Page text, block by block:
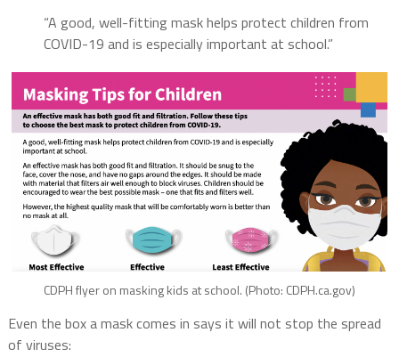
“A good, well-fitting mask helps protect children from
COVID-19 and is especially important at school.”
CDPH flyer on masking kids at school. (Photo: CDPH.ca.gov)
Even the box a mask comes in says it will not stop the spread
of viruses: